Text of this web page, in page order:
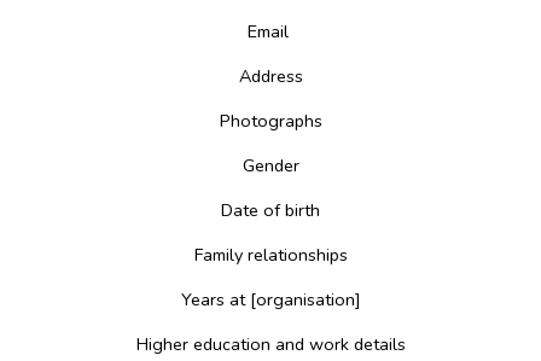
Email
Address
Photographs
Gender
Date of birth
Family relationships
Years at [organisation]
Higher education and work details